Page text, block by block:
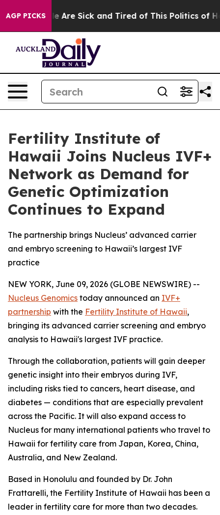
AGP PICKS
“People Are Sick and Tired of This Politics of
Fertility Institute of
Hawaii Joins Nucleus IVF+
Network as Demand for
Genetic Optimization
Continues to Expand
The partnership brings Nucleus’ advanced carrier
and embryo screening to Hawaii’s largest IVF
practice
NEW YORK, June 09, 2026 (GLOBE NEWSWIRE) --
Nucleus Genomics today announced an IVF+
partnership with the Fertility Institute of Hawaii,
bringing its advanced carrier screening and embryo
analysis to Hawaii's largest IVF practice.
Through the collaboration, patients will gain deeper
genetic insight into their embryos during IVF,
including risks tied to cancers, heart disease, and
diabetes — conditions that are especially prevalent
across the Pacific. It will also expand access to
Nucleus for many international patients who travel to
Hawaii for fertility care from Japan, Korea, China,
Australia, and New Zealand.
Based in Honolulu and founded by Dr. John
Frattarelli, the Fertility Institute of Hawaii has been a
leader in fertility care for more than two decades.